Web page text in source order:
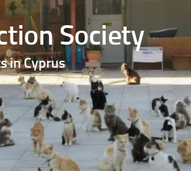
Society
in Cyprus